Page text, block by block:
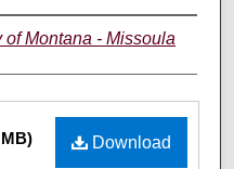
of Montana - Missoula
Download